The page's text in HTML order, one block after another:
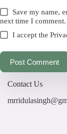
Save my name,
next time I comment.
I accept the
Post Comment
Contact Us